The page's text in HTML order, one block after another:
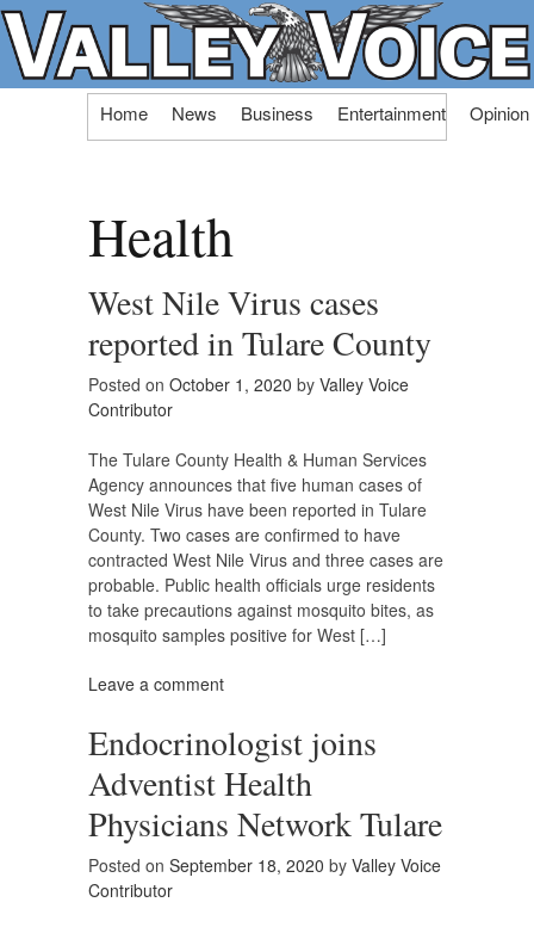
Skip
Home News Business Entertainment Opinion
Health
West Nile Virus cases
reported in Tulare County
Posted on October 1, 2020 by Valley Voice
Contributor
The Tulare County Health & Human Services
Agency announces that five human cases of
West Nile Virus have been reported in Tulare
County. Two cases are confirmed to have
contracted West Nile Virus and three cases are
probable. Public health officials urge residents
to take precautions against mosquito bites, as
mosquito samples positive for West […]
Leave a comment
Endocrinologist joins
Adventist Health
Physicians Network Tulare
Posted on September 18, 2020 by Valley Voice
Contributor